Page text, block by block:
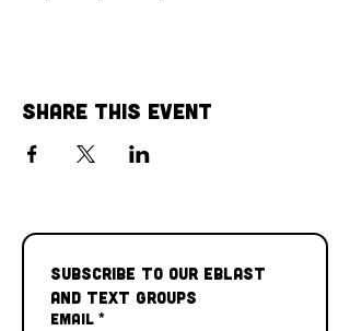
Share This Event
Subscribe to our Eblast
and Text Groups
Email *